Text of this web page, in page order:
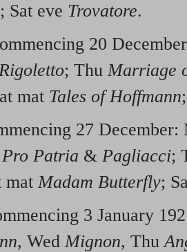
; Sat eve Trovatore.
20
; ThuMarriage
mat Tales of Hoffmann
27
Pro Patria & Pagliacci;
matMadam Butterfly;
3 January
, Wed Mignon, Thu